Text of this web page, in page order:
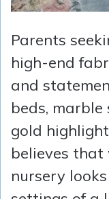
Parents
high-end
and
beds,
gold
believes that
nursery